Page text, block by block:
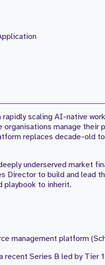
rapidly scaling AI-native
manage their
replaces decade-old
underserved market
Director to build and lead
playbook to inherit.
management platform
recent Series B led by Tier